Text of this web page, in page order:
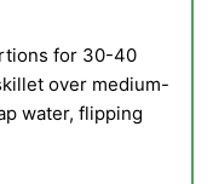
for 30-40
over medium-
water, flipping